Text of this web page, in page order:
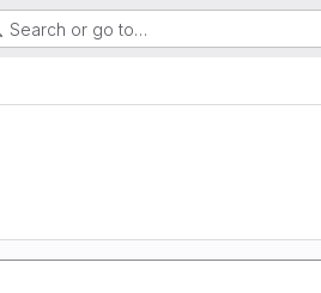
Search or go to…